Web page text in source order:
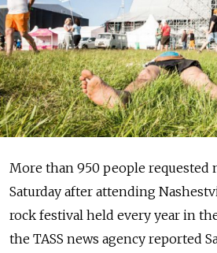
More than 950 people requested
Saturday after attending
rock festival held every year in
the TASS news agency reported